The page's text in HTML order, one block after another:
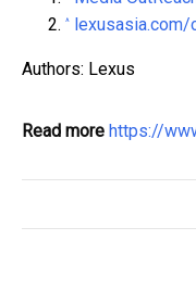
^ lexusasia.com/
Authors: Lexus
Read more https://